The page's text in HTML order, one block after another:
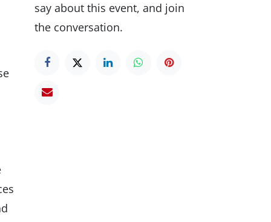
say about this event, and join
the conversation.